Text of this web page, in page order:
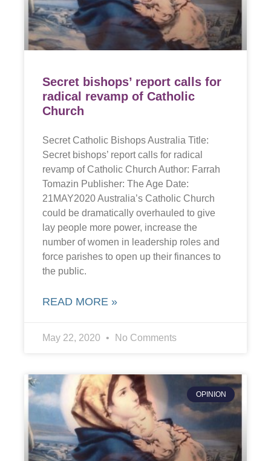
Secret bishops’ report calls for
radical revamp of Catholic
Church
Secret Catholic Bishops Australia Title:
Secret bishops’ report calls for radical
revamp of Catholic Church Author: Farrah
Tomazin Publisher: The Age Date:
21MAY2020 Australia’s Catholic Church
could be dramatically overhauled to give
lay people more power, increase the
number of women in leadership roles and
force parishes to open up their finances to
the public.
READ MORE »
May 22, 2020 No Comments
OPINION